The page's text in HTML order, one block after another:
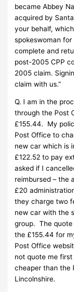
became Abbey
acquired by
your behalf,
spokeswoman
complete and
post-2005 CPP
2005 claim.
claim with us.”
Q. I am in the
through the Post
£155.44. My
Post Office to
new car which is
£122.52 to pay
asked if I
reimbursed – the
£20
they charge two
new car with the
group. The
the £155.44 for
Post Office
not quote me
cheaper than the
Lincolnshire.